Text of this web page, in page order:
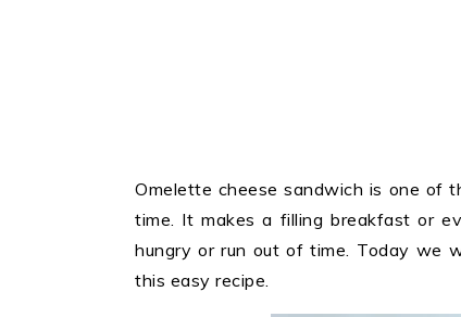
Omelette cheese sandwich is one of
time. It makes a filling breakfast or
hungry or run out of time. Today we
this easy recipe.